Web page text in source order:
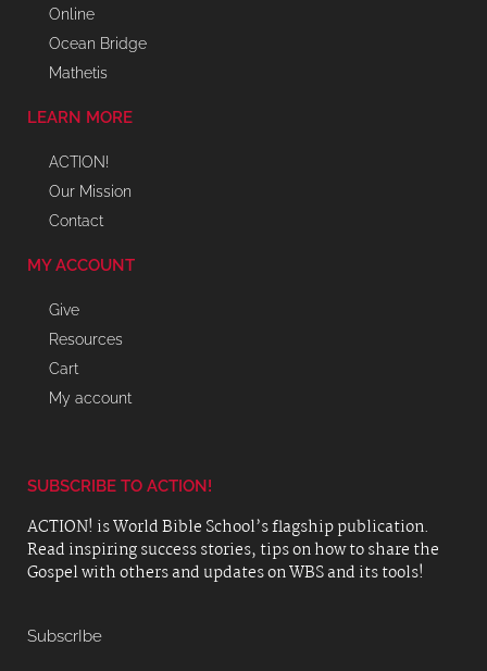
Online
Ocean Bridge
Mathetis
LEARN MORE
ACTION!
Our Mission
Contact
MY ACCOUNT
Give
Resources
Cart
My account
SUBSCRIBE TO ACTION!
ACTION! is World Bible School’s flagship publication.
Read inspiring success stories, tips on how to share the
Gospel with others and updates on WBS and its tools!
SubscrIbe